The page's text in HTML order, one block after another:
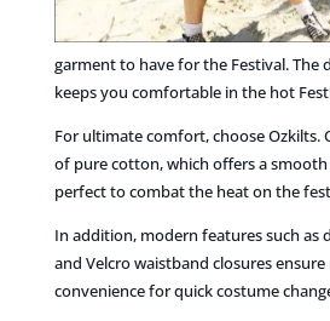
garment to have for the Festival. The
keeps you comfortable in the hot
For ultimate comfort, choose Ozkilts.
of pure cotton, which offers a
perfect to combat the heat on the
In addition, modern features such as
and Velcro waistband closures
convenience for quick costume